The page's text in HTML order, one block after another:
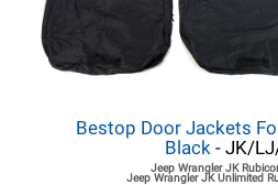
Bestop Door Jackets
Black- JK/
Jeep Wrangler JK
Jeep Wrangler JKUnlimited